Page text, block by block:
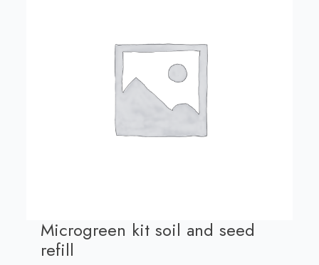
Microgreen kit soil and seed
refill